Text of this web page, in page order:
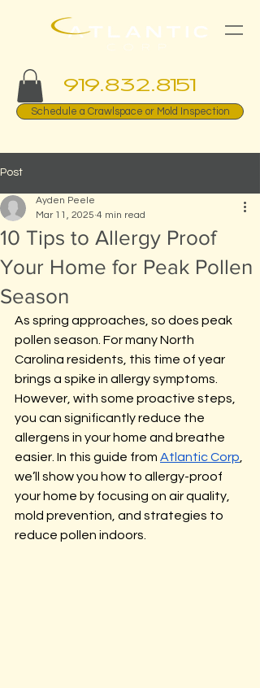
Schedule a Crawlspace or Mold Inspection
919.832.8151
Post
10 Tips to Allergy Proof
Your Home for Peak Pollen
Season
Ayden Peele
Mar 11, 2025 4 min read
As spring approaches, so does peak
pollen season. For many North
Carolina residents, this time of year
brings a spike in allergy symptoms.
However, with some proactive steps,
you can significantly reduce the
allergens in your home and breathe
easier. In this guide from Atlantic Corp
we’ll show you how to allergy-proof
your home by focusing on air quality,
mold prevention, and strategies to
reduce pollen indoors.